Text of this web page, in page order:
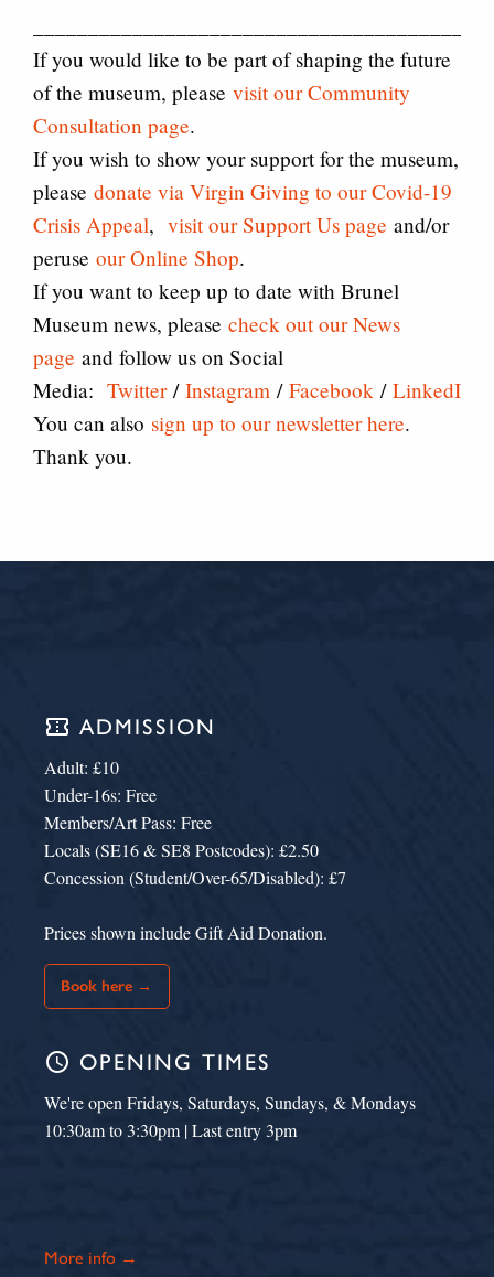
If you would like to be part of shaping the future
of the museum, please visit our Community
Consultation page.
If you wish to show your support for the museum,
please donate via Virgin Giving to our Covid-19
Crisis Appeal, visit our Support Us page and/or
peruse our Online Shop.
If you want to keep up to date with Brunel
Museum news, please check out our News
page and follow us on Social
Media: Twitter/ Instagram / Facebook / LinkedIn
You can also sign up to our newsletter here.
Thank you.
confirmation_number ADMISSION
Adult: £10
Under-16s: Free
Members/Art Pass: Free
Locals (SE16 & SE8 Postcodes): £2.50
Concession (Student/Over-65/Disabled): £7
Prices shown include Gift Aid Donation.
Book here →
schedule OPENING TIMES
We're open Fridays, Saturdays, Sundays, & Mondays
10:30am to 3:30pm | Last entry 3pm
More info →